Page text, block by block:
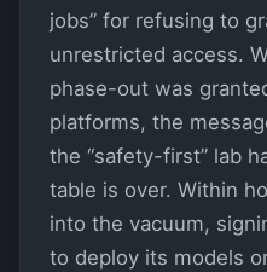
jobs” for refusing to
unrestricted access.
phase-out was
platforms, the
the “safety-first” lab
table is over. Within
into the vacuum,
to deploy its models